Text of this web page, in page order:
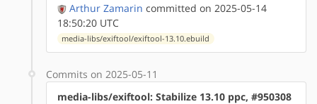
Arthur Zamarin committed on 2025-05-14
18:50:20 UTC
media-libs/exiftool/exiftool-13.10.ebuild
Commits on 2025-05-11
media-libs/exiftool: Stabilize 13.10 ppc, #950308